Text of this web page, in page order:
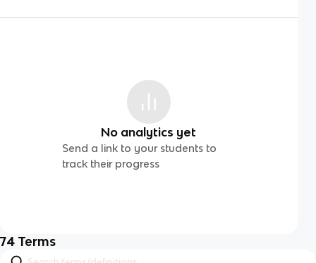
No analytics yet
Send a link to your students to
track their progress
74 Terms